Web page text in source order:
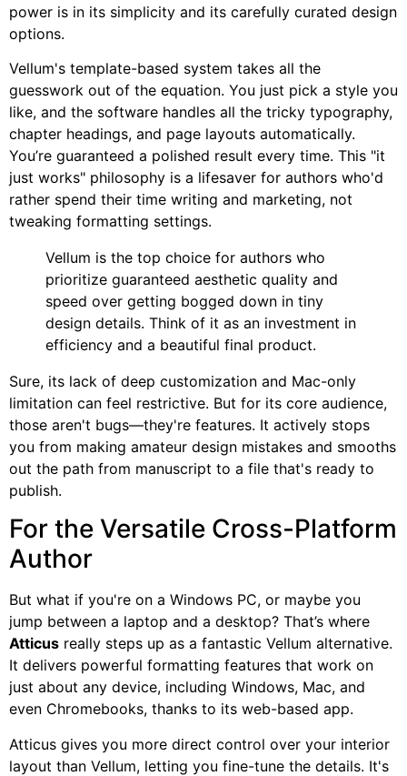
power is in its simplicity and its carefully curated design
options.
Vellum's template-based system takes all the
guesswork out of the equation. You just pick a style you
like, and the software handles all the tricky typography,
chapter headings, and page layouts automatically.
You’re guaranteed a polished result every time. This "it
just works" philosophy is a lifesaver for authors who'd
rather spend their time writing and marketing, not
tweaking formatting settings.
Vellum is the top choice for authors who
prioritize guaranteed aesthetic quality and
speed over getting bogged down in tiny
design details. Think of it as an investment in
efficiency and a beautiful final product.
Sure, its lack of deep customization and Mac-only
limitation can feel restrictive. But for its core audience,
those aren't bugs—they're features. It actively stops
you from making amateur design mistakes and smooths
out the path from manuscript to a file that's ready to
publish.
For the Versatile Cross-Platform
Author
But what if you're on a Windows PC, or maybe you
jump between a laptop and a desktop? That’s where
Atticus really steps up as a fantastic Vellum alternative.
It delivers powerful formatting features that work on
just about any device, including Windows, Mac, and
even Chromebooks, thanks to its web-based app.
Atticus gives you more direct control over your interior
layout than Vellum, letting you fine-tune the details. It's